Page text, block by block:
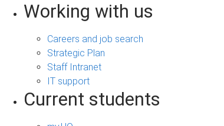
Working with us
Careers and job search
Strategic Plan
Staff Intranet
IT support
Current students